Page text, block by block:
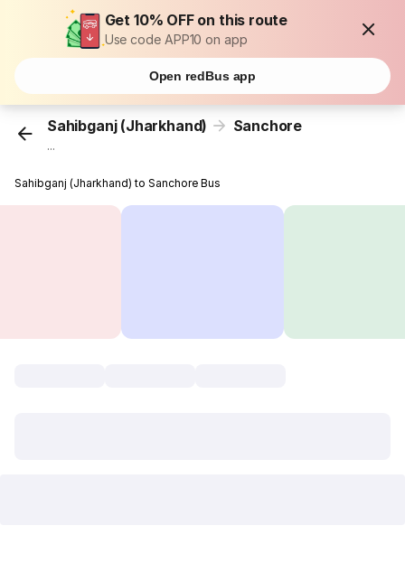
Get 10% OFF on this route
Use code APP10 on app
Open redBus app
Sahibganj (Jharkhand) Sanchore
...
Sahibganj (Jharkhand) to Sanchore Bus